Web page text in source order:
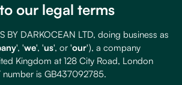
our legal terms
BY DARKOCEAN LTD, doing business as
', 'we', 'us', or 'our'), a company
Kingdom at 128 City Road, London
number is GB437092785.